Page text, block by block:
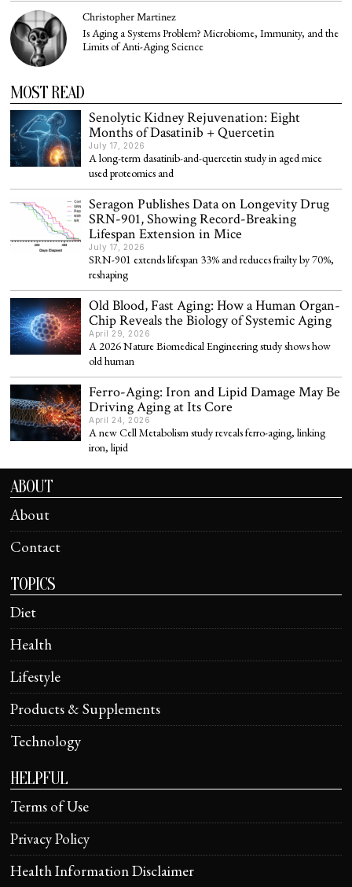
Christopher Martinez
Is Aging a Systems Problem? Microbiome, Immunity, and the
Limits of Anti-Aging Science
MOST READ
Senolytic Kidney Rejuvenation: Eight
Months of Dasatinib + Quercetin
July 17, 2026
A long-term dasatinib-and-quercetin study in aged mice
used proteomics and
Seragon Publishes Data on Longevity Drug
SRN-901, Showing Record-Breaking
Lifespan Extension in Mice
July 17, 2026
SRN-901 extends lifespan 33% and reduces frailty by 70%,
reshaping
Old Blood, Fast Aging: How a Human Organ-
Chip Reveals the Biology of Systemic Aging
April 29, 2026
A 2026 Nature Biomedical Engineering study shows how
old human
Ferro-Aging: Iron and Lipid Damage May Be
Driving Aging at Its Core
April 24, 2026
A new Cell Metabolism study reveals ferro-aging, linking
iron, lipid
ABOUT
About
Contact
TOPICS
Diet
Health
Lifestyle
Products & Supplements
Technology
HELPFUL
Terms of Use
Privacy Policy
Health Information Disclaimer